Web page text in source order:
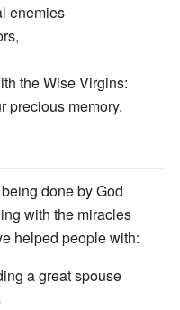
enemies
the Wise Virgins:
precious memory.
done by God
with the miracles
helped people with:
a great spouse